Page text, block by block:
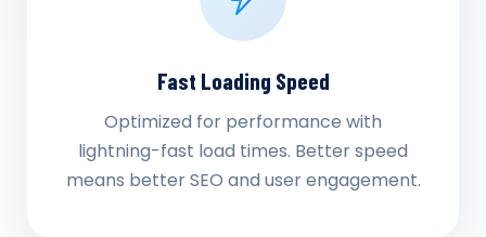
Fast Loading Speed
Optimized for performance with
lightning-fast load times. Better speed
means better SEO and user engagement.